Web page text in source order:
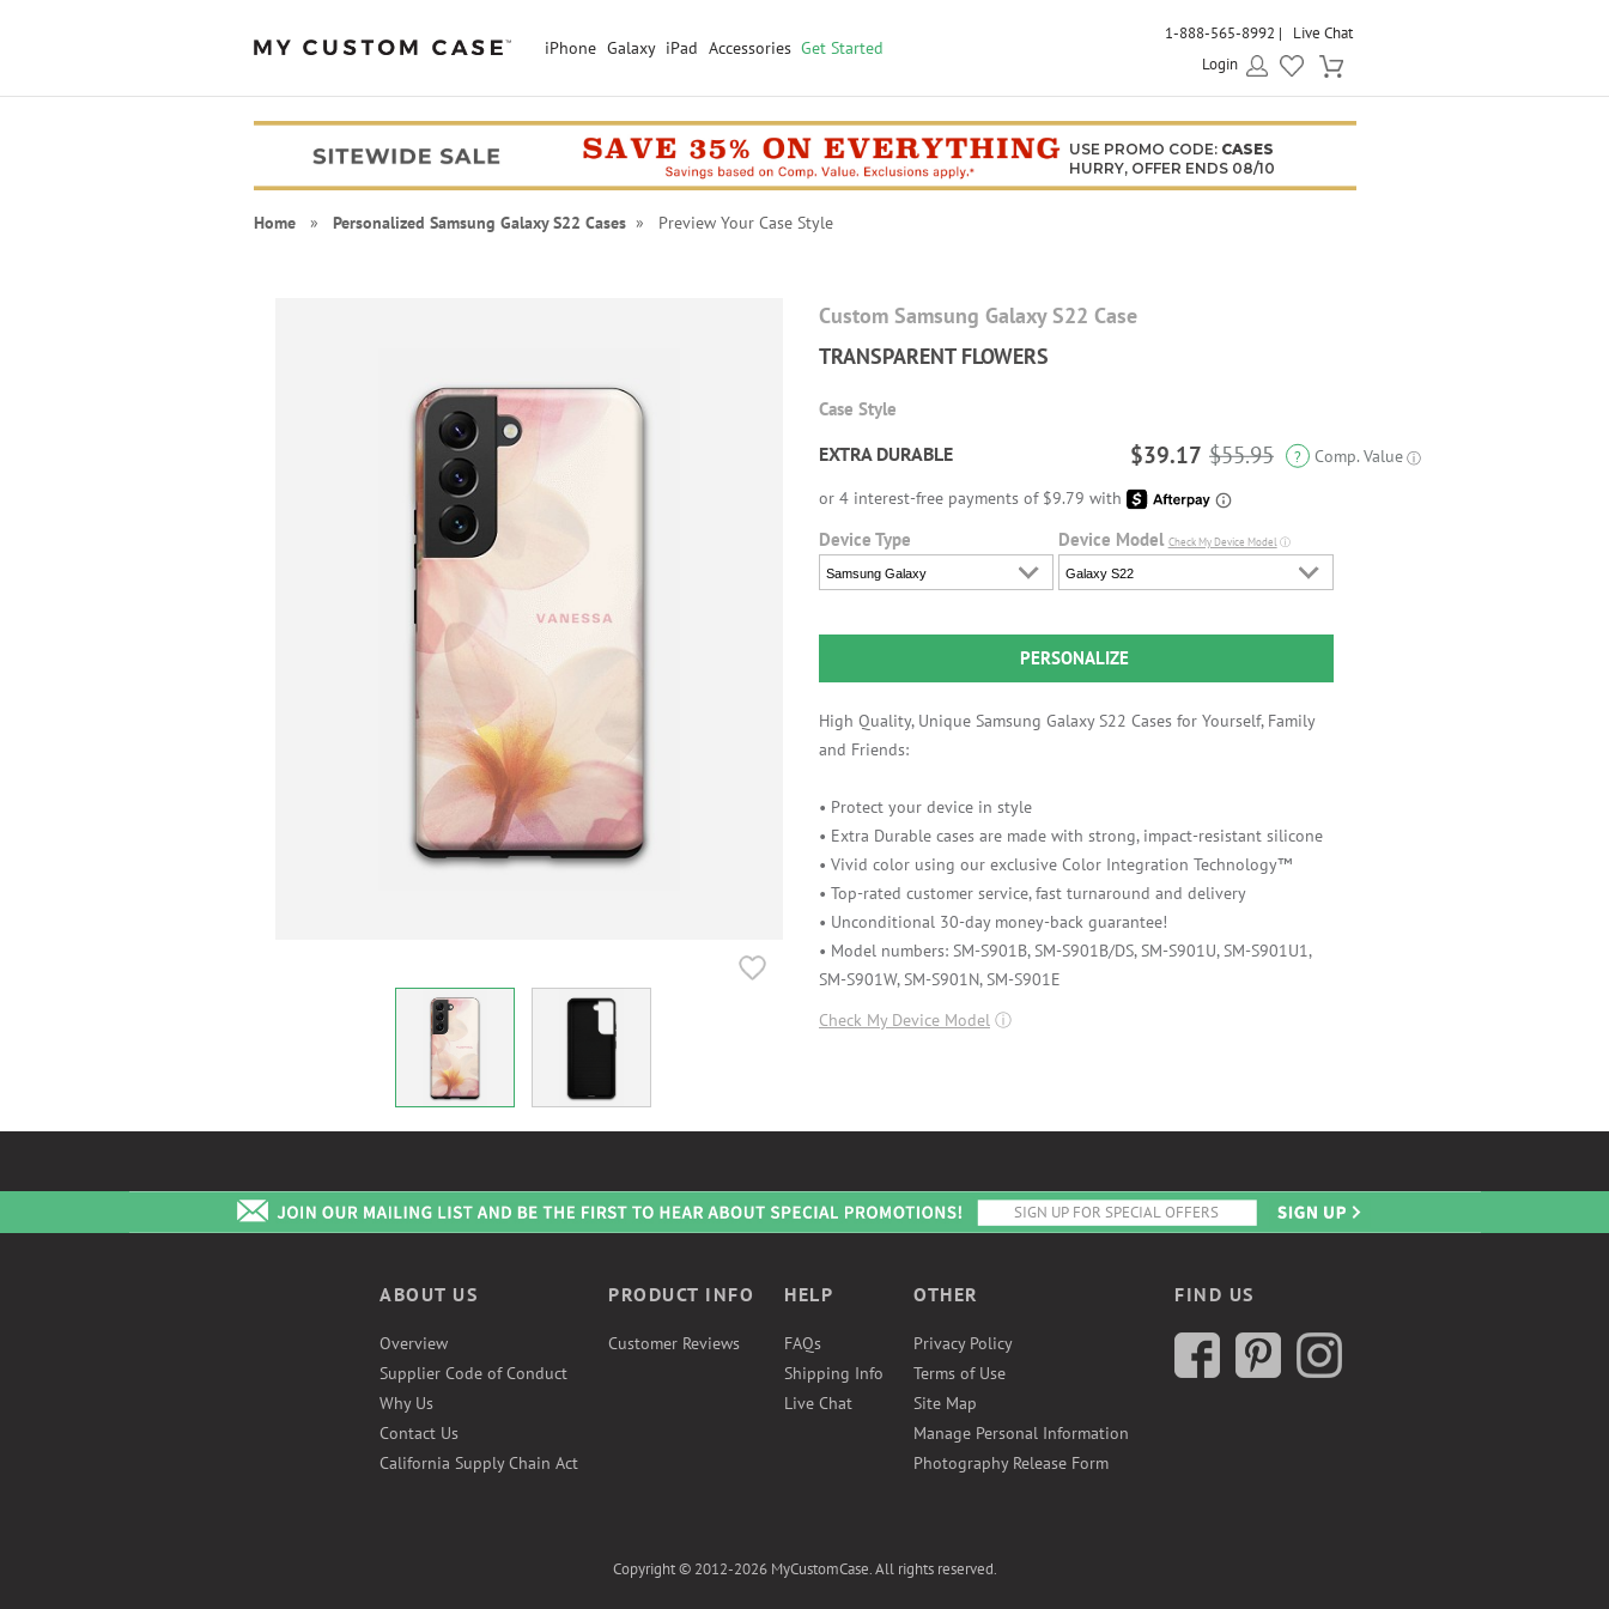
iPhone Galaxy iPad Accessories Get Started
1-888-565-8992
Live Chat
Login
USE PROMO CODE: CASES
HURRY, OFFER ENDS 08/10
Home» Personalized Samsung Galaxy S22 Cases» Preview Your Case Style
Custom Samsung Galaxy S22 Case
TRANSPARENT FLOWERS
Case Style
EXTRA DURABLE $39.17 $55.95 ? Comp. Value ⓘ
Device Type
Samsung Galaxy
Device Model Check My Device Modelⓘ
Galaxy S22
PERSONALIZE
High Quality, Unique Samsung Galaxy S22 Cases for Yourself, Family
and Friends:
• Protect your device in style
• Extra Durable cases are made with strong, impact-resistant silicone
• Vivid color using our exclusive Color Integration Technology™
• Top-rated customer service, fast turnaround and delivery
• Unconditional 30-day money-back guarantee!
• Model numbers: SM-S901B, SM-S901B/DS, SM-S901U, SM-S901U1,
SM-S901W, SM-S901N, SM-S901E
Check My Device Model ⓘ
ABOUT US
Overview
Supplier Code of Conduct
Why Us
Contact Us
California Supply Chain Act
PRODUCT INFO
Customer Reviews
HELP
FAQs
Shipping Info
Live Chat
OTHER
Privacy Policy
Terms of Use
Site Map
Manage Personal Information
Photography Release Form
FIND US
Copyright © 2012-2026 MyCustomCase. All rights reserved.